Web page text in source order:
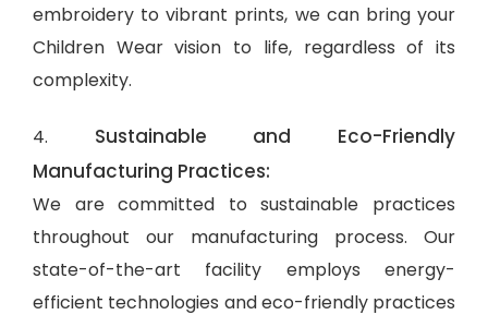
embroidery to vibrant prints, we can bring your
Children Wear vision to life, regardless of its
complexity.
4. Sustainable and Eco-Friendly
Manufacturing Practices:
We are committed to sustainable practices
throughout our manufacturing process. Our
state-of-the-art facility employs energy-
efficient technologies and eco-friendly practices